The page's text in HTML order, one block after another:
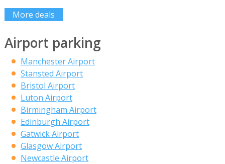
More deals
Airport parking
Manchester Airport
Stansted Airport
Bristol Airport
Luton Airport
Birmingham Airport
Edinburgh Airport
Gatwick Airport
Glasgow Airport
Newcastle Airport